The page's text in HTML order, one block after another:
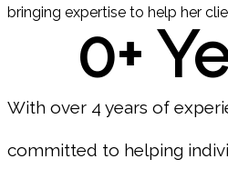
bringing expertise to help her
With over 4 years of
committed to helping
0+